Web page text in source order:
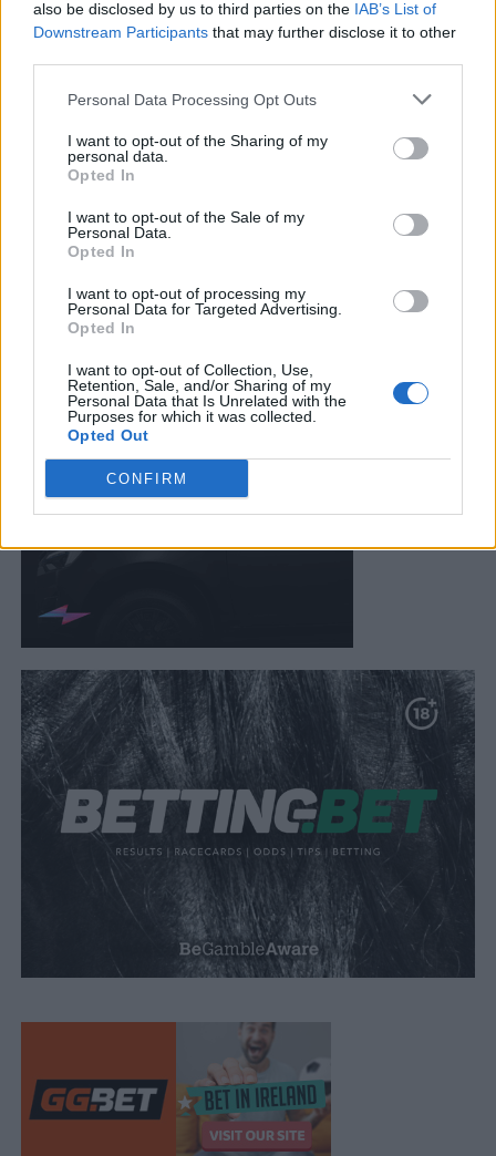
also be disclosed by us to third parties on the IAB’s List of
Downstream Participants that may further disclose it to other
Personal Data Processing Opt Outs
I want to opt-out of the Sharing of my
personal data.
Opted In
I want to opt-out of the Sale of my
Personal Data.
Opted In
I want to opt-out of processing my
Personal Data for Targeted Advertising.
Opted In
I want to opt-out of Collection, Use,
Retention, Sale, and/or Sharing of my
Personal Data that Is Unrelated with the
Purposes for which it was collected.
Opted Out
CONFIRM